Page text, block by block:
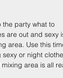
the party what to
are out and sexy
area. Use this
or night
area is all